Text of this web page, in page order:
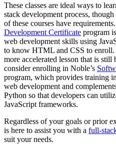
These classes are ideal ways to
stack development process,
of these courses have
Development Certificate program
web development skills using
to know HTML and CSS to
more accelerated lesson that is
consider enrolling in Noble’s
program, which provides training
web development and
Python so that developers can
JavaScript frameworks.
Regardless of your goals or prior
is here to assist you with a full-
suit your needs.